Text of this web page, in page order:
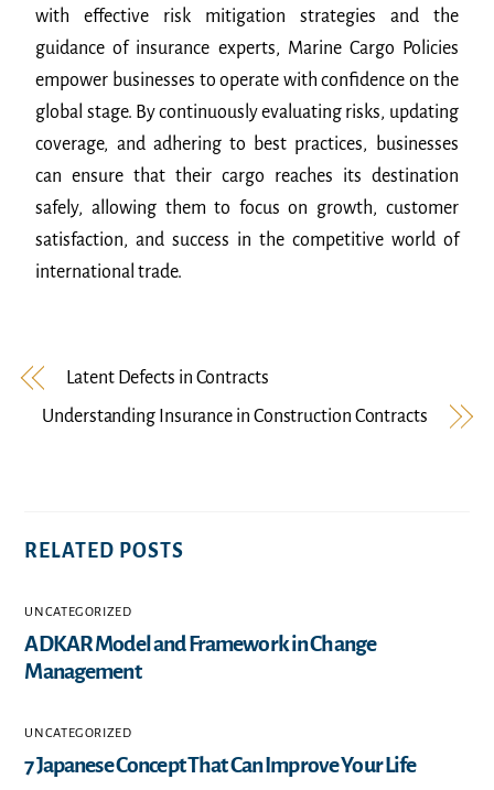
with effective risk mitigation strategies and the
guidance of insurance experts, Marine Cargo Policies
empower businesses to operate with confidence on the
global stage. By continuously evaluating risks, updating
coverage, and adhering to best practices, businesses
can ensure that their cargo reaches its destination
safely, allowing them to focus on growth, customer
satisfaction, and success in the competitive world of
international trade.
Latent Defects in Contracts
Understanding Insurance in Construction Contracts
RELATED POSTS
UNCATEGORIZED
ADKAR Model and Framework in Change
Management
UNCATEGORIZED
7 Japanese Concept That Can Improve Your Life